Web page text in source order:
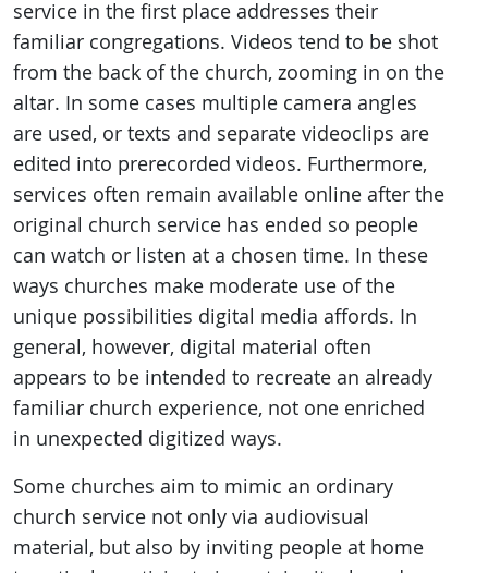
service in the first place addresses their
familiar congregations. Videos tend to be shot
from the back of the church, zooming in on the
altar. In some cases multiple camera angles
are used, or texts and separate videoclips are
edited into prerecorded videos. Furthermore,
services often remain available online after the
original church service has ended so people
can watch or listen at a chosen time. In these
ways churches make moderate use of the
unique possibilities digital media affords. In
general, however, digital material often
appears to be intended to recreate an already
familiar church experience, not one enriched
in unexpected digitized ways.
Some churches aim to mimic an ordinary
church service not only via audiovisual
material, but also by inviting people at home